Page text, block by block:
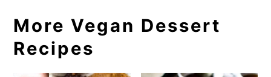
More Vegan Dessert
Recipes